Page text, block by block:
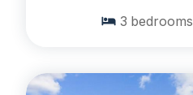
3 bedrooms